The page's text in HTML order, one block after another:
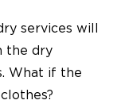
services will
the dry
What if the